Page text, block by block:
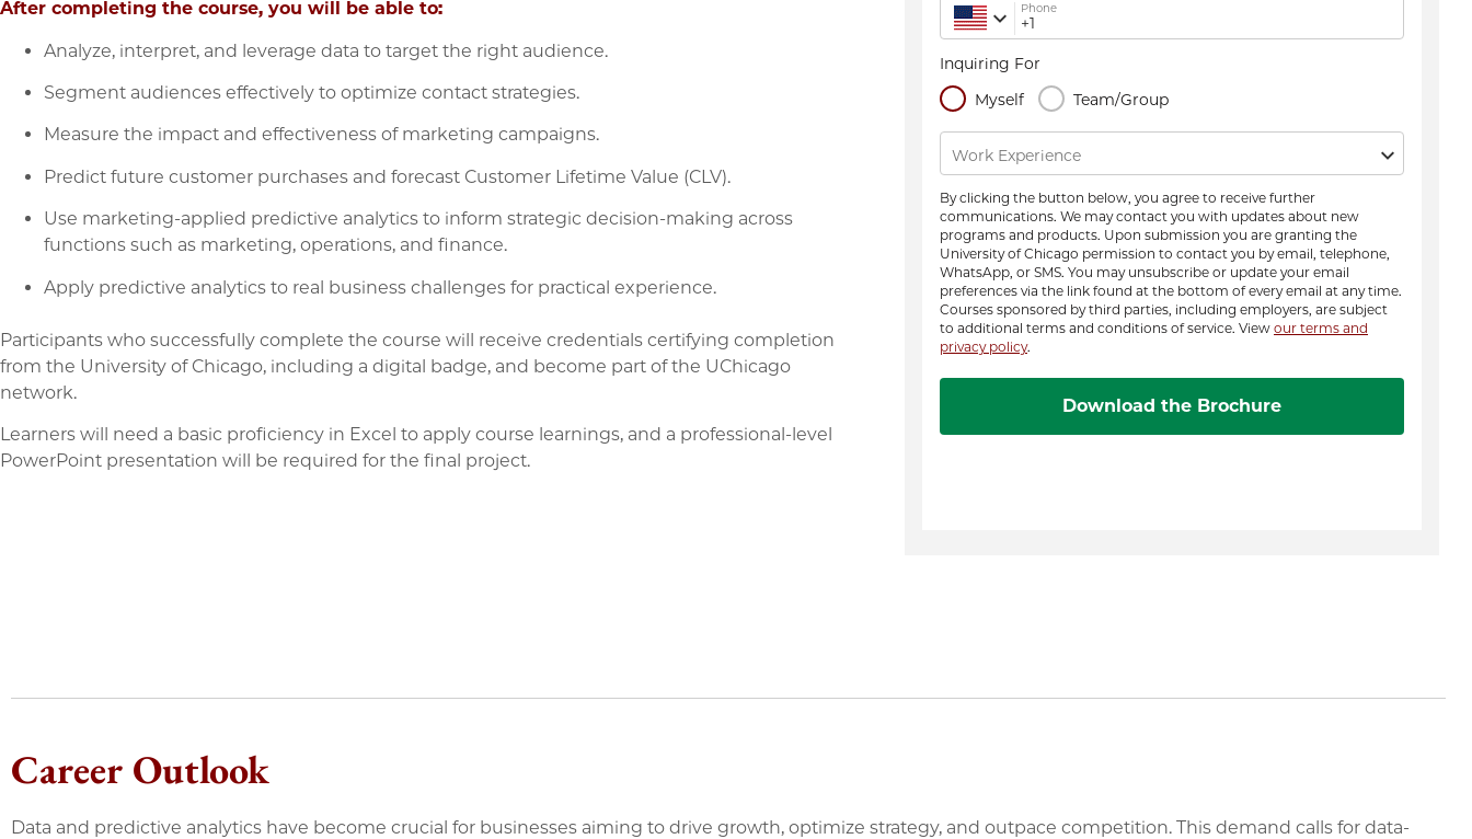
After completing the course, you will be able to:
Analyze, interpret, and leverage data to target the right audience.
Segment audiences effectively to optimize contact strategies.
Measure the impact and effectiveness of marketing campaigns.
Predict future customer purchases and forecast Customer Lifetime Value (CLV).
Use marketing-applied predictive analytics to inform strategic decision-making across
functions such as marketing, operations, and finance.
Apply predictive analytics to real business challenges for practical experience.
Participants who successfully complete the course will receive credentials certifying completion
from the University of Chicago, including a digital badge, and become part of the UChicago
network.
Learners will need a basic proficiency in Excel to apply course learnings, and a professional-level
PowerPoint presentation will be required for the final project.
Career Outlook
Data and predictive analytics have become crucial for businesses aiming to drive growth, optimize strategy, and outpace competition. This demand calls for data-